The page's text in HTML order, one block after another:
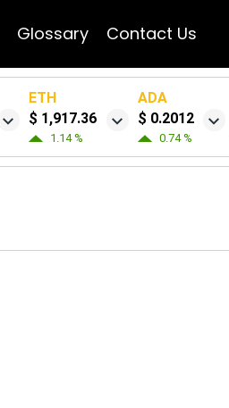
Glossary Contact Us
ETH
$ 1,917.36
1.14 %
ADA
$ 0.2012
0.74 %